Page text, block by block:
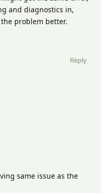
and diagnostics in,
problem better.
Reply
same issue as the